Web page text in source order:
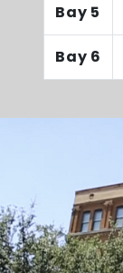
Bay 5
Bay 6